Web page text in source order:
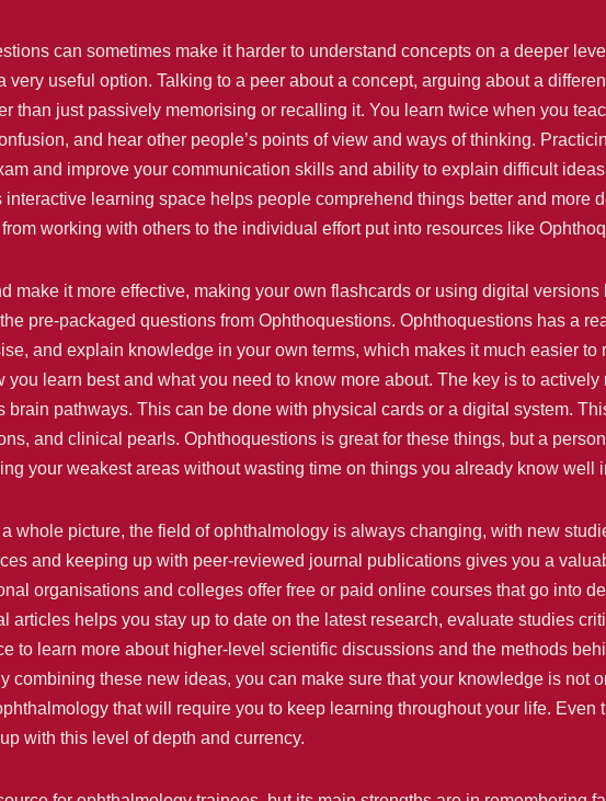
can sometimes make it harder to understand concepts on a deeper
useful option. Talking to a peer about a concept, arguing about a
than just passively memorising or recalling it. You learn twice when you
and hear other people’s points of view and ways of thinking.
and improve your communication skills and ability to explain difficult
learning space helps people comprehend things better and more
working with others to the individual effort put into resources like
make it more effective, making your own flashcards or using digital versions
pre-packaged questions from Ophthoquestions. Ophthoquestions has a
and explain knowledge in your own terms, which makes it much easier to
you learn best and what you need to know more about. The key is to
brain pathways. This can be done with physical cards or a digital system.
and clinical pearls. Ophthoquestions is great for these things, but a
your weakest areas without wasting time on things you already know well
whole picture, the field of ophthalmology is always changing, with new
and keeping up with peer-reviewed journal publications gives you a
organisations and colleges offer free or paid online courses that go into
articles helps you stay up to date on the latest research, evaluate studies
to learn more about higher-level scientific discussions and the methods
combining these new ideas, you can make sure that your knowledge is not
that will require you to keep learning throughout your life. Even
with this level of depth and currency.